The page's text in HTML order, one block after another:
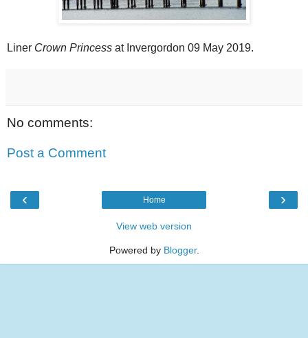
Liner Crown Princess at Invergordon 09 May 2019.
No comments:
Post a Comment
‹ ›
Home
View web version
Powered by Blogger.